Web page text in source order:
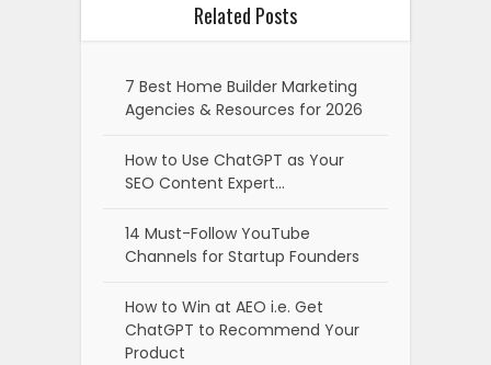
Related Posts
7 Best Home Builder Marketing
Agencies & Resources for 2026
How to Use ChatGPT as Your
SEO Content Expert…
14 Must-Follow YouTube
Channels for Startup Founders
How to Win at AEO i.e. Get
ChatGPT to Recommend Your
Product